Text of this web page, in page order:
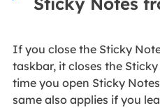
If you close the Sticky
taskbar, it closes the
time you open Sticky
same also applies if you